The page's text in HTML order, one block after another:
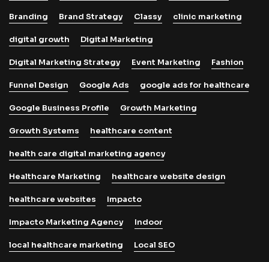
Branding Brand Strategy Classy clinic marketing
digital growth Digital Marketing
Digital Marketing Strategy Event Marketing Fashion
Funnel Design Google Ads google ads for healthcare
Google Business Profile Growth Marketing
Growth Systems healthcare content
health care digital marketing agency
Healthcare Marketing healthcare website design
healthcare websites Impacto
Impacto Marketing Agency Indoor
local healthcare marketing Local SEO